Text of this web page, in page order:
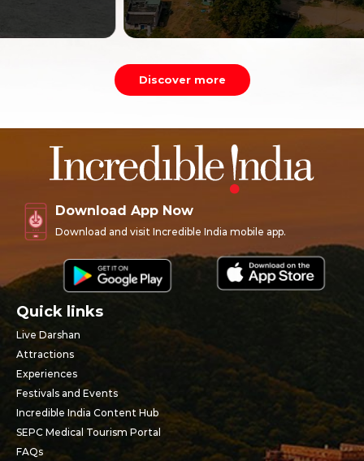
Discover more
Download App Now
Download and visit Incredible India mobile app.
Quick links
Live Darshan
Attractions
Experiences
Festivals and Events
Incredible India Content Hub
SEPC Medical Tourism Portal
FAQs